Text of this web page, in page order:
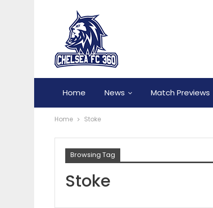
Home News Match Previews
Home Stoke
Browsing Tag
Stoke